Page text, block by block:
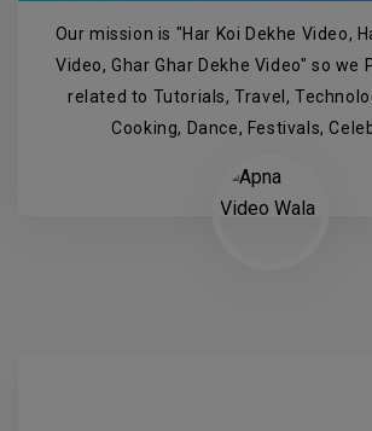
Our mission is "Har Koi Dekhe Video,
Video, Ghar Ghar Dekhe Video" so we
related to Tutorials, Travel,
Cooking, Dance, Festivals,